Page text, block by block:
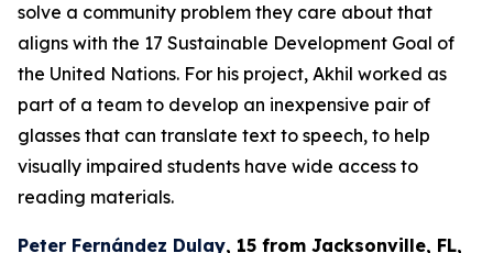
solve a community problem they care about that
aligns with the 17 Sustainable Development Goal of
the United Nations. For his project, Akhil worked as
part of a team to develop an inexpensive pair of
glasses that can translate text to speech, to help
visually impaired students have wide access to
reading materials.
Peter Fernández Dulay, 15 from Jacksonville, FL,